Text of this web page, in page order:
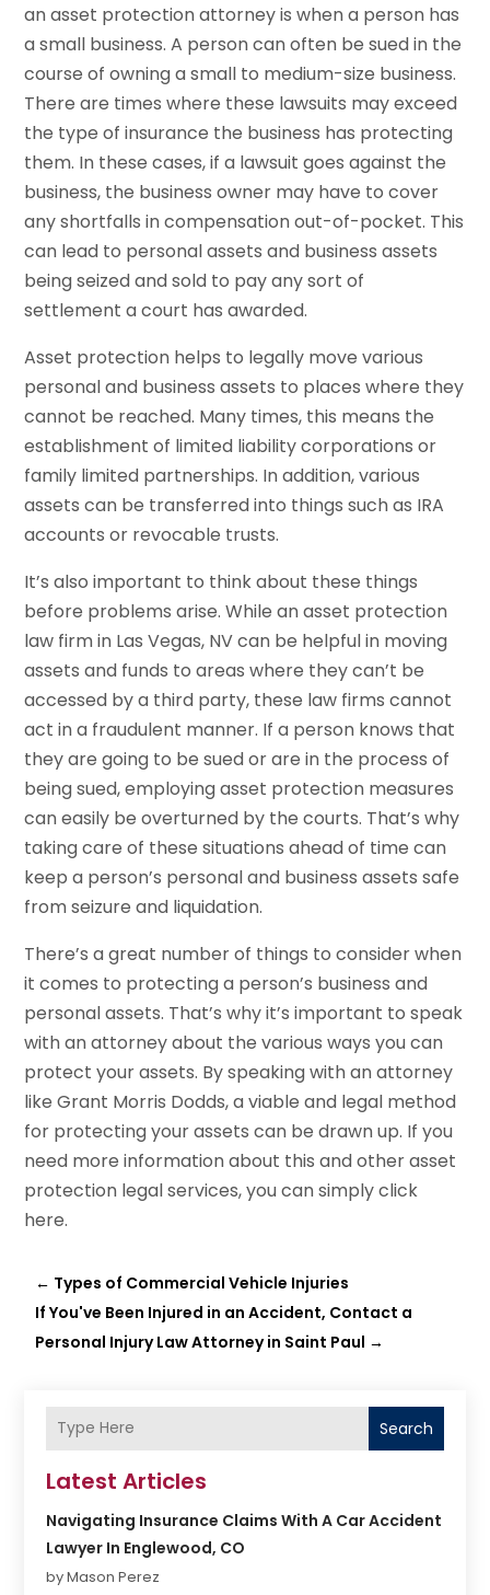
an asset protection attorney is when a person has
a small business. A person can often be sued in the
course of owning a small to medium-size business.
There are times where these lawsuits may exceed
the type of insurance the business has protecting
them. In these cases, if a lawsuit goes against the
business, the business owner may have to cover
any shortfalls in compensation out-of-pocket. This
can lead to personal assets and business assets
being seized and sold to pay any sort of
settlement a court has awarded.
Asset protection helps to legally move various
personal and business assets to places where they
cannot be reached. Many times, this means the
establishment of limited liability corporations or
family limited partnerships. In addition, various
assets can be transferred into things such as IRA
accounts or revocable trusts.
It’s also important to think about these things
before problems arise. While an asset protection
law firm in Las Vegas, NV can be helpful in moving
assets and funds to areas where they can’t be
accessed by a third party, these law firms cannot
act in a fraudulent manner. If a person knows that
they are going to be sued or are in the process of
being sued, employing asset protection measures
can easily be overturned by the courts. That’s why
taking care of these situations ahead of time can
keep a person’s personal and business assets safe
from seizure and liquidation.
There’s a great number of things to consider when
it comes to protecting a person’s business and
personal assets. That’s why it’s important to speak
with an attorney about the various ways you can
protect your assets. By speaking with an attorney
like Grant Morris Dodds, a viable and legal method
for protecting your assets can be drawn up. If you
need more information about this and other asset
protection legal services, you can simply click
here.
← Types of Commercial Vehicle Injuries
If You've Been Injured in an Accident, Contact a
Personal Injury Law Attorney in Saint Paul →
Search
Latest Articles
Navigating Insurance Claims With A Car Accident
Lawyer In Englewood, CO
by Mason Perez